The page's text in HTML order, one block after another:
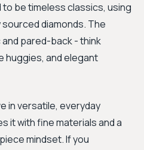
be timeless classics, using
diamonds. The
pared-back - think
huggies, and elegant
in versatile, everyday
it with fine materials and a
mindset. If you